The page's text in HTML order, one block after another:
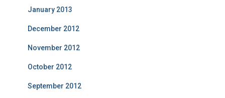
January 2013
December 2012
November 2012
October 2012
September 2012